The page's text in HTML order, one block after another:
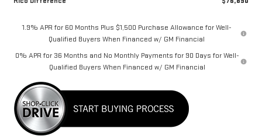
1.9% APR for 60 Months Plus $1,500 Purchase Allowance for Well-
Qualified Buyers When Financed w/ GM Financial
0% APR for 36 Months and No Monthly Payments for 90 Days for Well-
Qualified Buyers When Financed w/ GM Financial